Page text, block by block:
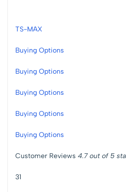
TS-MAX
Buying Options
Buying Options
Buying Options
Buying Options
Buying Options
Customer Reviews 4.7 out of 5
31